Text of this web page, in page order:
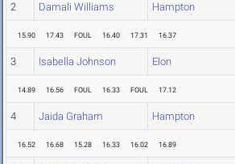
2 Damali Williams Hampton
15.90 17.43 FOUL 16.40 17.31 16.37
3 Isabella Johnson Elon
14.89 16.56 FOUL 16.33 FOUL 17.12
4 Jaida Graham Hampton
16.52 16.68 15.28 16.33 16.02 16.89